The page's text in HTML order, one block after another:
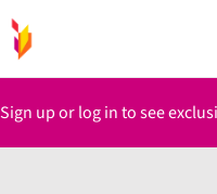
Sign up or log in to see